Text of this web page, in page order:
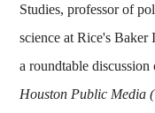
Studies, professor of
science at Rice's
a roundtable
Houston Public Media